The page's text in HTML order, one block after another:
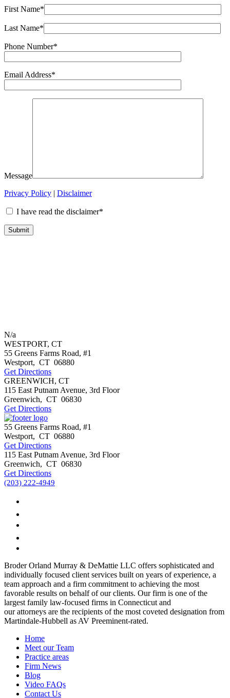
First Name*
Last Name*
Phone Number*
Email Address*
Message
Privacy Policy | Disclaimer
I have read the disclaimer*
N/a
WESTPORT, CT
55 Greens Farms Road, #1
Westport, CT 06880
Get Directions
GREENWICH, CT
115 East Putnam Avenue, 3rd Floor
Greenwich, CT 06830
Get Directions
55 Greens Farms Road, #1
Westport, CT 06880
Get Directions
115 East Putnam Avenue, 3rd Floor
Greenwich, CT 06830
Get Directions
(203) 222-4949
Broder Orland Murray & DeMattie LLC offers sophisticated and
individually focused client services built on years of experience, a
team approach and a firm commitment to achieving the most
favorable results on behalf of our clients. Our firm is one of the
largest family law-focused firms in Connecticut and
our attorneys are the recipients of the most coveted designation from
Martindale-Hubbell as AV Preeminent-rated.
Home
Meet our Team
Practice areas
Firm News
Blog
Video FAQs
Contact Us